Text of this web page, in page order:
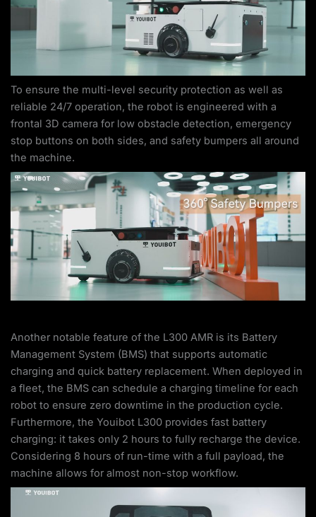
To ensure the multi-level security protection as well as
reliable 24/7 operation, the robot is engineered with a
frontal 3D camera for low obstacle detection, emergency
stop buttons on both sides, and safety bumpers all around
the machine.
Another notable feature of the L300 AMR is its Battery
Management System (BMS) that supports automatic
charging and quick battery replacement. When deployed in
a fleet, the BMS can schedule a charging timeline for each
robot to ensure zero downtime in the production cycle.
Furthermore, the Youibot L300 provides fast battery
charging: it takes only 2 hours to fully recharge the device.
Considering 8 hours of run-time with a full payload, the
machine allows for almost non-stop workflow.